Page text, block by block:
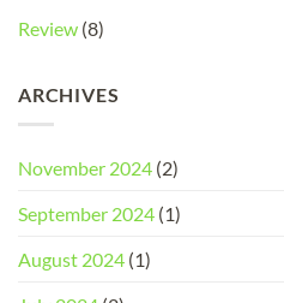
Review (8)
ARCHIVES
November 2024 (2)
September 2024 (1)
August 2024 (1)